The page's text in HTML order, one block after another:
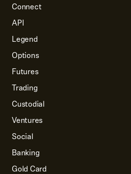
Connect
API
Legend
Options
Futures
Trading
Custodial
Ventures
Social
Banking
Gold Card